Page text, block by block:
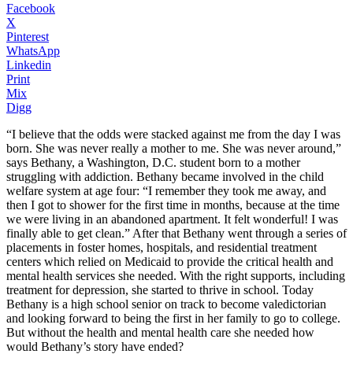
Facebook
X
Pinterest
WhatsApp
Linkedin
Print
Mix
Digg
“I believe that the odds were stacked against me from the day I was
born. She was never really a mother to me. She was never around,”
says Bethany, a Washington, D.C. student born to a mother
struggling with addiction. Bethany became involved in the child
welfare system at age four: “I remember they took me away, and
then I got to shower for the first time in months, because at the time
we were living in an abandoned apartment. It felt wonderful! I was
finally able to get clean.” After that Bethany went through a series of
placements in foster homes, hospitals, and residential treatment
centers which relied on Medicaid to provide the critical health and
mental health services she needed. With the right supports, including
treatment for depression, she started to thrive in school. Today
Bethany is a high school senior on track to become valedictorian
and looking forward to being the first in her family to go to college.
But without the health and mental health care she needed how
would Bethany’s story have ended?